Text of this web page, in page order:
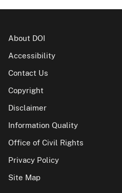
About DOI
Accessibility
Contact Us
Copyright
Disclaimer
Information Quality
Office of Civil Rights
Privacy Policy
Site Map